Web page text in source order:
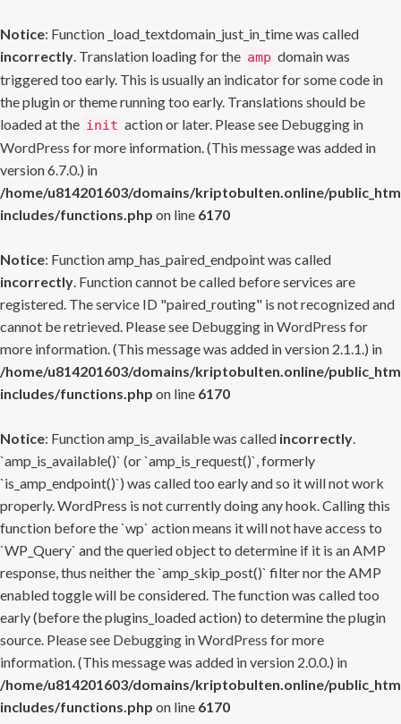
Notice: Function _load_textdomain_just_in_time was called
incorrectly. Translation loading for the amp domain was
triggered too early. This is usually an indicator for some code in
the plugin or theme running too early. Translations should be
loaded at the init action or later. Please see Debugging in
WordPress for more information. (This message was added in
version 6.7.0.) in
/home/u814201603/domains/kriptobulten.online/
includes/functions.php on line 6170
Notice: Function amp_has_paired_endpoint was called
incorrectly. Function cannot be called before services are
registered. The service ID "paired_routing" is not recognized and
cannot be retrieved. Please see Debugging in WordPress for
more information. (This message was added in version 2.1.1.) in
/home/u814201603/domains/kriptobulten.online/
includes/functions.php on line 6170
Notice: Function amp_is_available was called incorrectly.
`amp_is_available()` (or `amp_is_request()`, formerly
`is_amp_endpoint()`) was called too early and so it will not work
properly. WordPress is not currently doing any hook. Calling this
function before the `wp` action means it will not have access to
`WP_Query` and the queried object to determine if it is an AMP
response, thus neither the `amp_skip_post()` filter nor the AMP
enabled toggle will be considered. The function was called too
early (before the plugins_loaded action) to determine the plugin
source. Please see Debugging in WordPress for more
information. (This message was added in version 2.0.0.) in
/home/u814201603/domains/kriptobulten.online/
includes/functions.php on line 6170